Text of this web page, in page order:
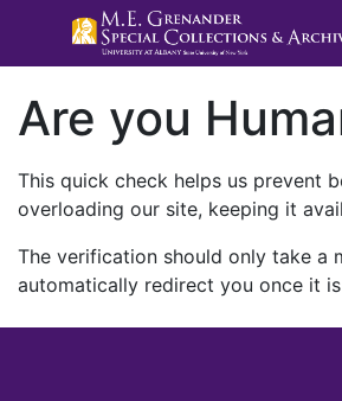
Are you
This quick check helps us prevent
overloading our site, keeping it
The verification should only take a
automatically redirect you once it